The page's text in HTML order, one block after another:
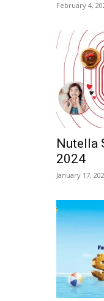
February 4,
Nutella
2024
January 17,